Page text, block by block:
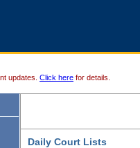
updates. Click here for details.
Daily Court Lists